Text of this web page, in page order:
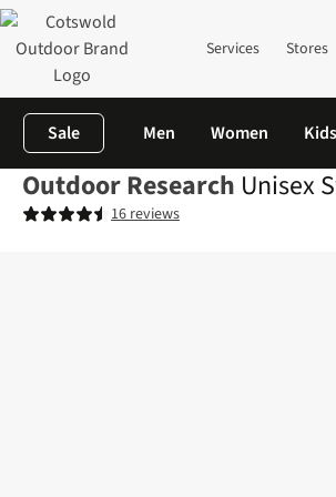
Services Stores
Sale Men Women Kids
Outdoor Research Unisex
16 reviews